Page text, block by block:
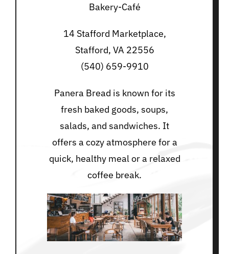
Bakery-Café
14 Stafford Marketplace,
Stafford, VA 22556
(540) 659-9910
Panera Bread is known for its
fresh baked goods, soups,
salads, and sandwiches. It
offers a cozy atmosphere for a
quick, healthy meal or a relaxed
coffee break.